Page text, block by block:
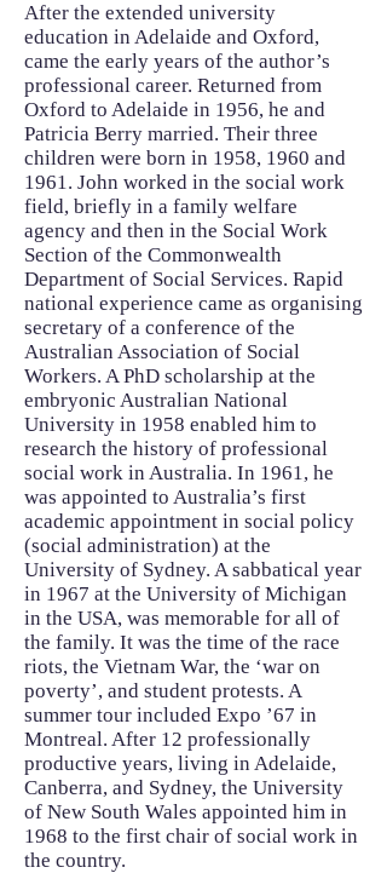
After the extended university
education in Adelaide and Oxford,
came the early years of the author’s
professional career. Returned from
Oxford to Adelaide in 1956, he and
Patricia Berry married. Their three
children were born in 1958, 1960 and
1961. John worked in the social work
field, briefly in a family welfare
agency and then in the Social Work
Section of the Commonwealth
Department of Social Services. Rapid
national experience came as organising
secretary of a conference of the
Australian Association of Social
Workers. A PhD scholarship at the
embryonic Australian National
University in 1958 enabled him to
research the history of professional
social work in Australia. In 1961, he
was appointed to Australia’s first
academic appointment in social policy
(social administration) at the
University of Sydney. A sabbatical year
in 1967 at the University of Michigan
in the USA, was memorable for all of
the family. It was the time of the race
riots, the Vietnam War, the ‘war on
poverty’, and student protests. A
summer tour included Expo ’67 in
Montreal. After 12 professionally
productive years, living in Adelaide,
Canberra, and Sydney, the University
of New South Wales appointed him in
1968 to the first chair of social work in
the country.